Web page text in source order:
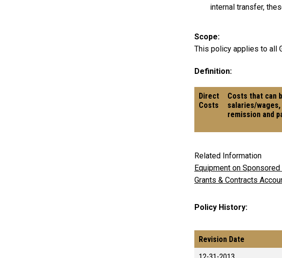
internal transfer,
Scope
This policy applies to all
Definition:
Direct
Costs
Costs that can
salaries/
remission and
Related Information
Equipment on
Grants & Contracts
Policy History
Revision Date